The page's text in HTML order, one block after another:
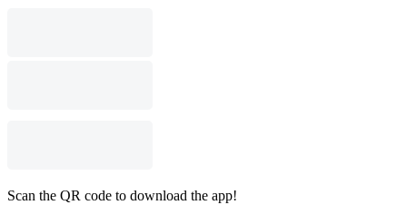
Scan the QR code to download the app!